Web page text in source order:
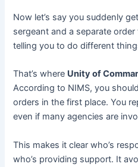
Now let’s say you suddenly
sergeant and a separate
telling you to do different
That’s where Unity of
According to NIMS, you
orders in the first place. You
even if many agencies are
This makes it clear who’s
who’s providing support. It